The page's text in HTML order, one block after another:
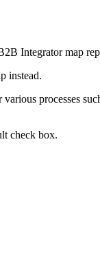
Integratormap
instead.
processes
check box.